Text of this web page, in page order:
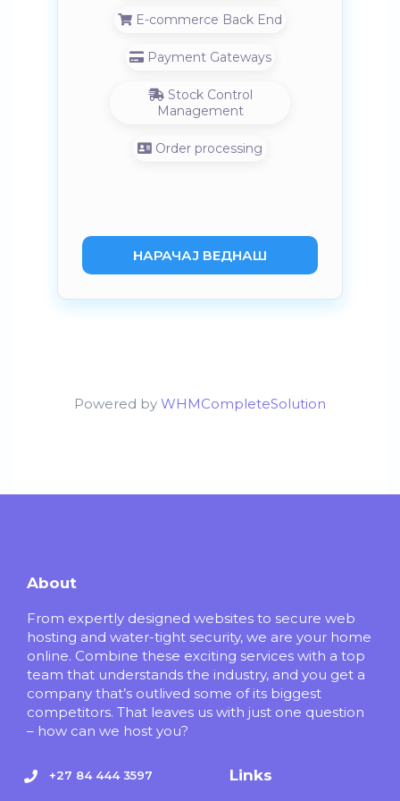
E-commerce Back End
Payment Gateways
Stock Control
Management
Order processing
НАРАЧАЈ ВЕДНАШ
Powered by WHMCompleteSolution
About
From expertly designed websites to secure web
hosting and water-tight security, we are your home
online. Combine these exciting services with a top
team that understands the industry, and you get a
company that’s outlived some of its biggest
competitors. That leaves us with just one question
– how can we host you?
+27 84 444 3597 Links